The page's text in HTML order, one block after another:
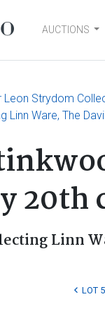
AUCTIONS
Strydom
Linn Ware, The
20th
Linn
LOT